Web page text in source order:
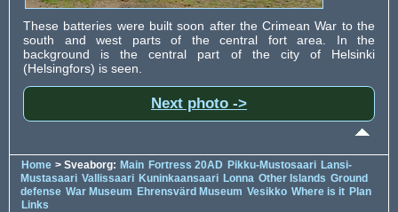
These batteries were built soon after the Crimean War to the
south and west parts of the central fort area. In the
background is the central part of the city of Helsinki
(Helsingfors) is seen.
Next photo ->
Home > Sveaborg: Main Fortress 20AD Pikku-Mustosaari Lansi-
Mustasaari Vallissaari Kuninkaansaari Lonna Other Islands Ground
defense War Museum Ehrensvärd Museum Vesikko Where is it Plan
Links